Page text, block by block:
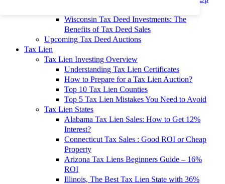
Wisconsin Tax Deed Investments: The
Benefits of Tax Deed Sales
Upcoming Tax Deed Auctions
Tax Lien
Tax Lien Investing Overview
Understanding Tax Lien Certificates
How to Prepare for a Tax Lien Auction?
Top 10 Tax Lien Counties
Top 5 Tax Lien Mistakes You Need to Avoid
Tax Lien States
Alabama Tax Lien Sales: How to Get 12%
Interest?
Connecticut Tax Sales : Good ROI or Cheap
Property
Arizona Tax Liens Beginners Guide – 16%
ROI
Illinois, The Best Tax Lien State with 36%